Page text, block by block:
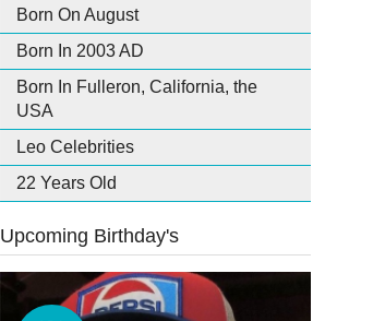
Born On August
Born In 2003 AD
Born In Fulleron, California, the
USA
Leo Celebrities
22 Years Old
Upcoming Birthday's